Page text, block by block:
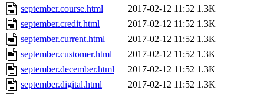
september.course.html
2017-02-12 11:52 1.3K
september.credit.html
2017-02-12 11:52 1.3K
september.current.html
2017-02-12 11:52 1.3K
september.customer.html
2017-02-12 11:52 1.3K
september.december.html
2017-02-12 11:52 1.3K
september.digital.html
2017-02-12 11:52 1.3K